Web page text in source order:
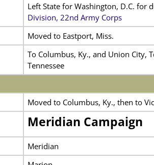
Left State for Washington, D.C. for
Division, 22nd Army Corps
Moved to Eastport, Miss.
To Columbus, Ky., and Union City,
Tennessee
Moved to Columbus, Ky., then to
Meridian Campaign
Meridian